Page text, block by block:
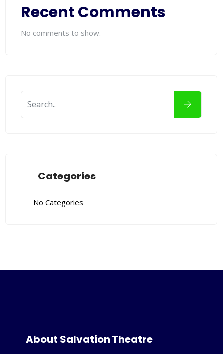
Recent Comments
No comments to show.
Categories
No Categories
About Salvation Theatre